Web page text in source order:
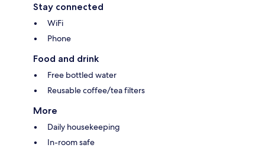
Stay connected
WiFi
Phone
Food and drink
Free bottled water
Reusable coffee/tea filters
More
Daily housekeeping
In-room safe